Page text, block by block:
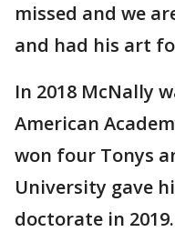
missed and we
and had his art
In 2018 McNally
American
won four Tonys
University gave
doctorate in 2019.